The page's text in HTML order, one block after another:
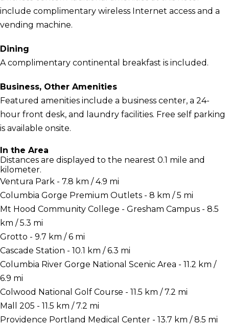
include complimentary wireless Internet access and a
vending machine.
Dining
A complimentary continental breakfast is included.
Business, Other Amenities
Featured amenities include a business center, a 24-
hour front desk, and laundry facilities. Free self parking
is available onsite.
In the Area
Distances are displayed to the nearest 0.1 mile and
kilometer.
Ventura Park - 7.8 km / 4.9 mi
Columbia Gorge Premium Outlets - 8 km / 5 mi
Mt Hood Community College - Gresham Campus - 8.5
km / 5.3 mi
Grotto - 9.7 km / 6 mi
Cascade Station - 10.1 km / 6.3 mi
Columbia River Gorge National Scenic Area - 11.2 km /
6.9 mi
Colwood National Golf Course - 11.5 km / 7.2 mi
Mall 205 - 11.5 km / 7.2 mi
Providence Portland Medical Center - 13.7 km / 8.5 mi